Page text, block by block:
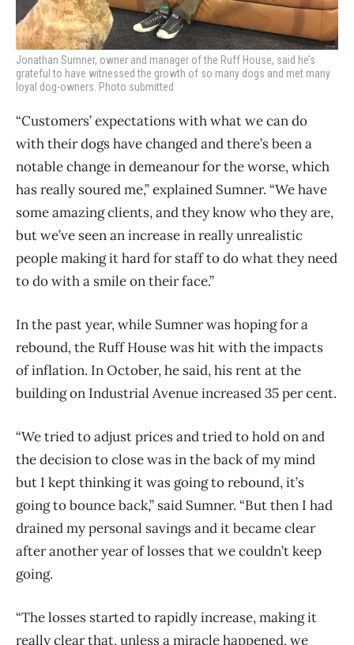
Jonathan Sumner, owner and manager of the Ruff House, said he’s
grateful to have witnessed the growth of so many dogs and met many
loyal dog-owners. Photo submitted
“Customers’ expectations with what we can do
with their dogs have changed and there’s been a
notable change in demeanour for the worse, which
has really soured me,” explained Sumner. “We have
some amazing clients, and they know who they are,
but we’ve seen an increase in really unrealistic
people making it hard for staff to do what they need
to do with a smile on their face.”
In the past year, while Sumner was hoping for a
rebound, the Ruff House was hit with the impacts
of inflation. In October, he said, his rent at the
building on Industrial Avenue increased 35 per cent.
“We tried to adjust prices and tried to hold on and
the decision to close was in the back of my mind
but I kept thinking it was going to rebound, it’s
going to bounce back,” said Sumner. “But then I had
drained my personal savings and it became clear
after another year of losses that we couldn’t keep
going.
“The losses started to rapidly increase, making it
really clear that, unless a miracle happened, we